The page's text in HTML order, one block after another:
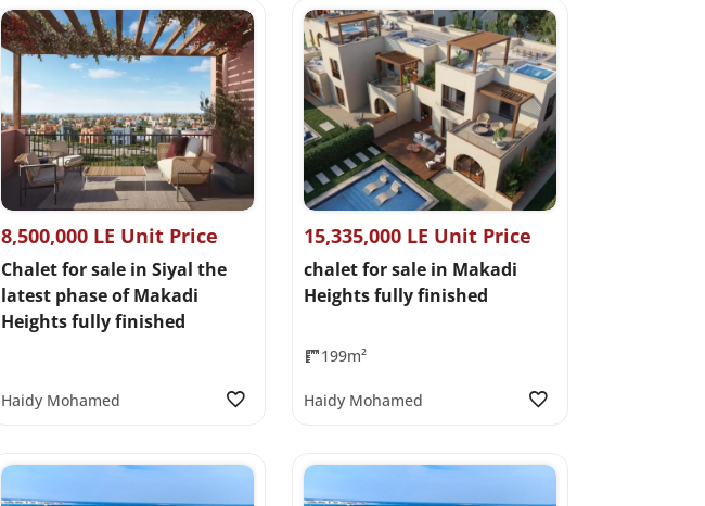
8,500,000 LE Unit Price
Chalet for sale in Siyal the
latest phase of Makadi
Heights fully finished
Haidy Mohamed
15,335,000 LE Unit Price
chalet for sale in Makadi
Heights fully finished
199m²
Haidy Mohamed